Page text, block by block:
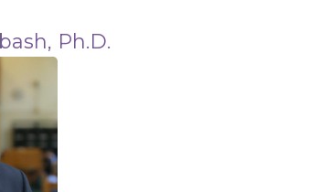
Ph.D.